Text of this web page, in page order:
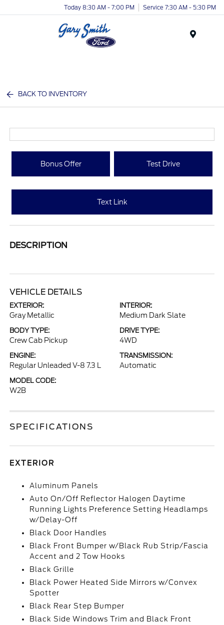
Today 8:30 AM - 7:00 PM Service 7:30 AM - 5:30 PM
BACK TO INVENTORY
Bonus Offer Test Drive
Text Link
DESCRIPTION
VEHICLE DETAILS
EXTERIOR:
Gray Metallic
INTERIOR:
Medium Dark Slate
BODY TYPE:
Crew Cab Pickup
DRIVE TYPE:
4WD
ENGINE:
Regular Unleaded V-8 7.3 L
TRANSMISSION:
Automatic
MODEL CODE:
W2B
SPECIFICATIONS
EXTERIOR
Aluminum Panels
Auto On/Off Reflector Halogen Daytime
Running Lights Preference Setting Headlamps
w/Delay-Off
Black Door Handles
Black Front Bumper w/Black Rub Strip/Fascia
Accent and 2 Tow Hooks
Black Grille
Black Power Heated Side Mirrors w/Convex
Spotter
Black Rear Step Bumper
Black Side Windows Trim and Black Front